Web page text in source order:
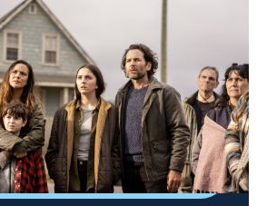
Chapter One
fiction, Horror|MGM+|2024
all-time high as the town residents
own has gone missing.
Shop DIRECTV